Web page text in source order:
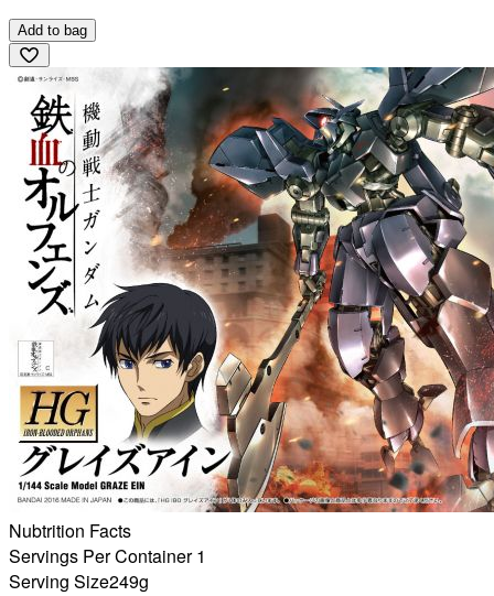
Add to bag
Nubtrition Facts
Servings Per Container 1
Serving Size249g